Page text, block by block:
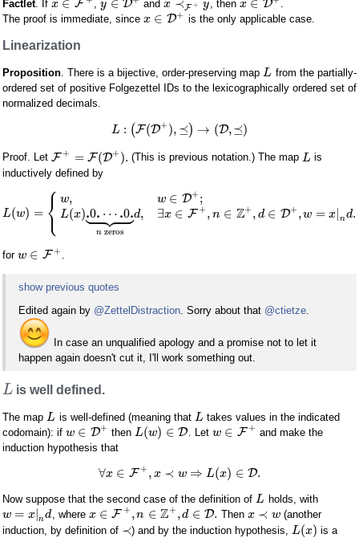
Factlet. If x ∈ F ,y ∈ D andx ≺F + y, then x ∈ D
.
The proof is immediate, since x ∈ D+ is the only applicable case.
Linearization
Proposition. There is a bijective, order-preserving map L from the partially-
ordered set of positive Folgezettel IDs to the lexicographically ordered set of
normalized decimals.
L : (F(D+ ), ⪯) → (D,⪯)
Proof. Let F + = F(D+ ). (This is previous notation.) The map L is
inductively defined by
L(w) = ⎧
⎩
⎨ w,
L(x).0. ⋯ .0.
 

 
n zeros
d,
w ∈ D+ ;
∃x ∈ F + , n ∈ Z+ , d ∈ D+ ,w = x| nd.
for w ∈ F + .
show previous quotes
Edited again by @ZettelDistraction . Sorry about that @ctietze
In case an unqualified apology and a promise not to let it
happen again doesn't cut it, I'll work something out.
L is well defined.
The map L is well-defined (meaning that L takes values in the indicated
codomain): if w ∈ D+ then L(w) ∈ D . Let w ∈ F + and make the
induction hypothesis that
∀x ∈ F + , x ≺ w ⇒ L(x) ∈ D.
Now suppose that the second case of the definition of L holds, with
w = x|nd , where x ∈ F + ,n ∈ Z+ ,d ∈ D. Thenx ≺ w (another
induction, by definition of ≺) and by the induction hypothesis, L(x) is a